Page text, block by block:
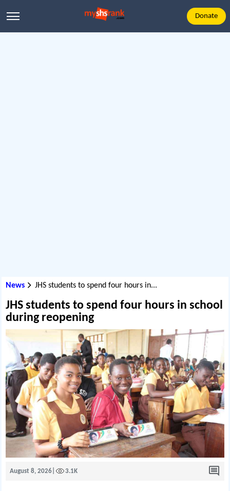
Donate
News JHS students to spend four hours in...
JHS students to spend four hours in school
during reopening
August 8, 2026 3.1K